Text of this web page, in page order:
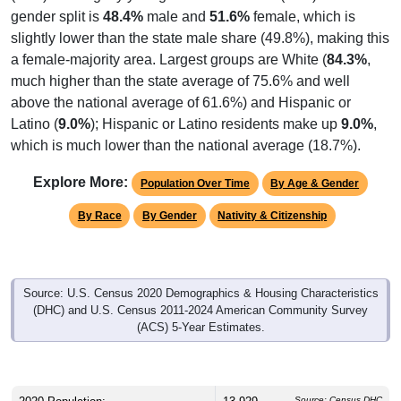
gender split is 48.4% male and 51.6% female, which is
slightly lower than the state male share (49.8%), making this
a female-majority area. Largest groups are White (84.3%,
much higher than the state average of 75.6% and well
above the national average of 61.6%) and Hispanic or
Latino (9.0%); Hispanic or Latino residents make up 9.0%,
which is much lower than the national average (18.7%).
Explore More: Population Over Time By Age & Gender
By Race By Gender Nativity & Citizenship
Source: U.S. Census 2020 Demographics & Housing Characteristics
(DHC) and U.S. Census 2011-2024 American Community Survey
(ACS) 5-Year Estimates.